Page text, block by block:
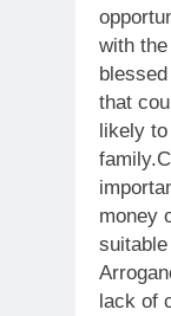
with
that
likely
family.
money
lack of